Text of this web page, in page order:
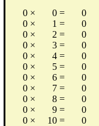
0 × 0 =
0
0 × 1 =
0
0 × 2 =
0
0 × 3 =
0
0 × 4 =
0
0 × 5 =
0
0 × 6 =
0
0 × 7 =
0
0 × 8 =
0
0 × 9 =
0
0 × 10 = 0